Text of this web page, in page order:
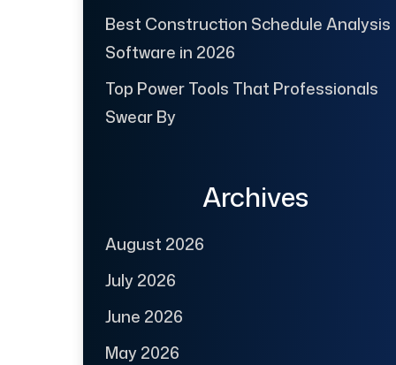
Best Construction Schedule Analysis
Software in 2026
Top Power Tools That Professionals
Swear By
Archives
August 2026
July 2026
June 2026
May 2026